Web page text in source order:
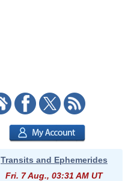
Transits and Ephemerides
Fri. 7 Aug., 03:31 AM UT